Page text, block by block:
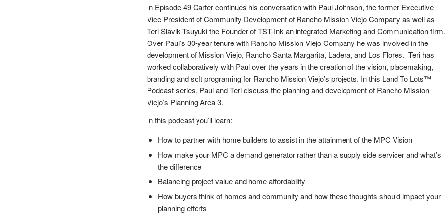
In Episode 49 Carter continues his conversation with Paul Johnson, the former Executive
Vice President of Community Development of Rancho Mission Viejo Company as well as
Teri Slavik-Tsuyuki the Founder of TST-Ink an integrated Marketing and Communication firm.
Over Paul’s 30-year tenure with Rancho Mission Viejo Company he was involved in the
development of Mission Viejo, Rancho Santa Margarita, Ladera, and Los Flores. Teri has
worked collaboratively with Paul over the years in the creation of the vision, placemaking,
branding and soft programing for Rancho Mission Viejo’s projects. In this Land To Lots™
Podcast series, Paul and Teri discuss the planning and development of Rancho Mission
Viejo’s Planning Area 3.
In this podcast you’ll learn:
How to partner with home builders to assist in the attainment of the MPC Vision
How make your MPC a demand generator rather than a supply side servicer and what’s
the difference
Balancing project value and home affordability
How buyers think of homes and community and how these thoughts should impact your
planning efforts